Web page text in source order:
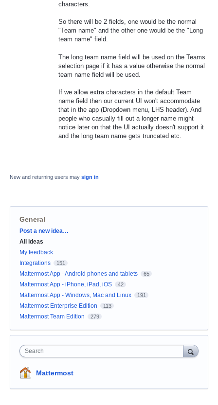
characters.
So there will be 2 fields, one would be the normal
"Team name" and the other one would be the "Long
team name" field.
The long team name field will be used on the Teams
selection page if it has a value otherwise the normal
team name field will be used.
If we allow extra characters in the default Team
name field then our current UI won't accommodate
that in the app (Dropdown menu, LHS header). And
people who casually fill out a longer name might
notice later on that the UI actually doesn't support it
and the long team name gets truncated etc.
New and returning users may sign in
General
Categories
Post a new idea…
All ideas
My feedback
Integrations
151
Mattermost App - Android phones and tablets 65
Mattermost App - iPhone, iPad, iOS 42
Mattermost App - Windows, Mac and Linux 191
Mattermost Enterprise Edition 113
Mattermost Team Edition 279
Search
Mattermost